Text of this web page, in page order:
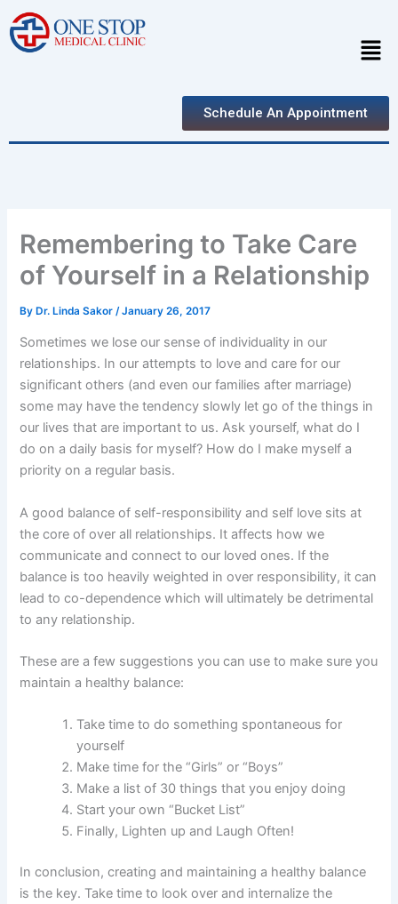
Skip
to
content
Schedule An Appointment
Remembering to Take Care
of Yourself in a Relationship
ByDr. Linda Sakor/January 26, 2017
Sometimes we lose our sense of individuality in our
relationships. In our attempts to love and care for our
significant others (and even our families after marriage)
some may have the tendency slowly let go of the things in
our lives that are important to us. Ask yourself, what do I
do on a daily basis for myself? How do I make myself a
priority on a regular basis.
A good balance of self-responsibility and self love sits at
the core of over all relationships. It affects how we
communicate and connect to our loved ones. If the
balance is too heavily weighted in over responsibility, it can
lead to co-dependence which will ultimately be detrimental
to any relationship.
These are a few suggestions you can use to make sure you
maintain a healthy balance:
Take time to do something spontaneous for
yourself
Make time for the “Girls” or “Boys”
Make a list of 30 things that you enjoy doing
Start your own “Bucket List”
Finally, Lighten up and Laugh Often!
In conclusion, creating and maintaining a healthy balance
is the key. Take time to look over and internalize the